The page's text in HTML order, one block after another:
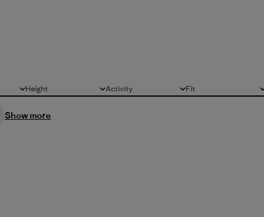
Height
All Activity
All FitAll
Show more